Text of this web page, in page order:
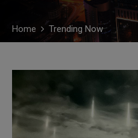
Home Trending Now